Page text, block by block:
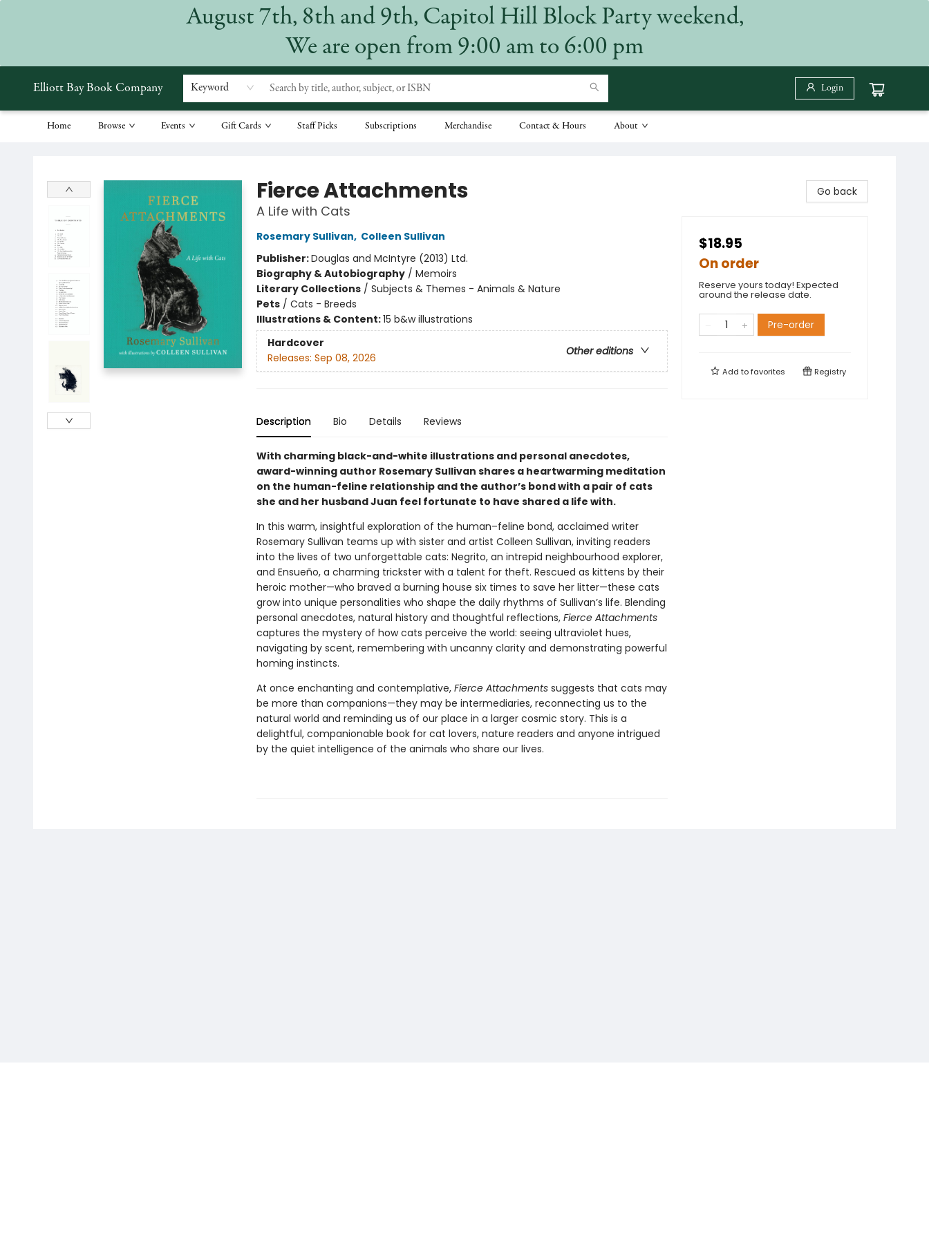
August 7th, 8th and 9th, Capitol Hill Block Party weekend,
We are open from 9:00 am to 6:00 pm
Elliott Bay Book Company Keyword Login
Home Browse Events Gift Cards Staff Picks Subscriptions Merchandise Contact & Hours About
Fierce Attachments
A Life with Cats
Rosemary Sullivan, Colleen Sullivan
Publisher:Douglas and McIntyre (2013) Ltd.
Biography & Autobiography/ Memoirs
Literary Collections/ Subjects & Themes - Animals & Nature
Pets/ Cats - Breeds
Illustrations & Content:15 b&w illustrations
Hardcover
Other editions
Releases: Sep 08, 2026
Description Bio Details Reviews
With charming black-and-white illustrations and personal anecdotes,
award-winning author Rosemary Sullivan shares a heartwarming meditation
on the human-feline relationship and the author’s bond with a pair of cats
she and her husband Juan feel fortunate to have shared a life with.
In this warm, insightful exploration of the human–feline bond, acclaimed writer
Rosemary Sullivan teams up with sister and artist Colleen Sullivan, inviting readers
into the lives of two unforgettable cats: Negrito, an intrepid neighbourhood explorer,
and Ensueño, a charming trickster with a talent for theft. Rescued as kittens by their
heroic mother—who braved a burning house six times to save her litter—these cats
grow into unique personalities who shape the daily rhythms of Sullivan’s life. Blending
personal anecdotes, natural history and thoughtful reflections, Fierce Attachments
captures the mystery of how cats perceive the world: seeing ultraviolet hues,
navigating by scent, remembering with uncanny clarity and demonstrating powerful
homing instincts.
At once enchanting and contemplative, Fierce Attachmentssuggests that cats may
be more than companions—they may be intermediaries, reconnecting us to the
natural world and reminding us of our place in a larger cosmic story. This is a
delightful, companionable book for cat lovers, nature readers and anyone intrigued
by the quiet intelligence of the animals who share our lives.
Go back
$18.95
On order
Reserve yours today! Expected
around the release date.
Pre-order
Add tofavorites Registry